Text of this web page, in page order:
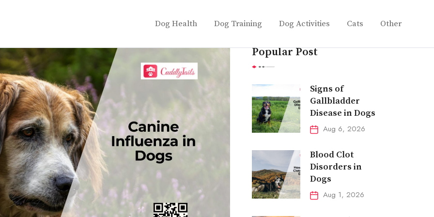
Dog Health Dog Training Dog Activities Cats Other
Popular Post
Signs of
Gallbladder
Disease in Dogs
Aug 6, 2026
Blood Clot
Disorders in
Dogs
Aug 1, 2026